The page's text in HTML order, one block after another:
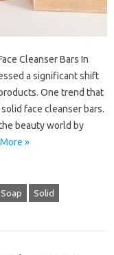
Cleanser Bars In
a significant shift
One trend that
face cleanser bars.
beauty world by
»
Soap Solid